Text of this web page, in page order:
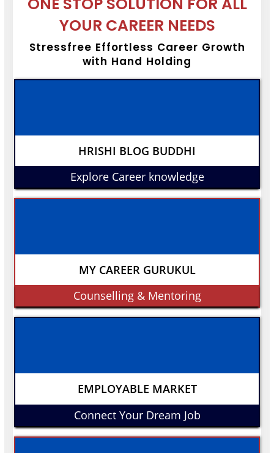
YOUR CAREER NEEDS
Stressfree Effortless Career Growth
with Hand Holding
HRISHI BLOG BUDDHI
Explore Career knowledge
MY CAREER GURUKUL
Counselling & Mentoring
EMPLOYABLE MARKET
Connect Your Dream Job